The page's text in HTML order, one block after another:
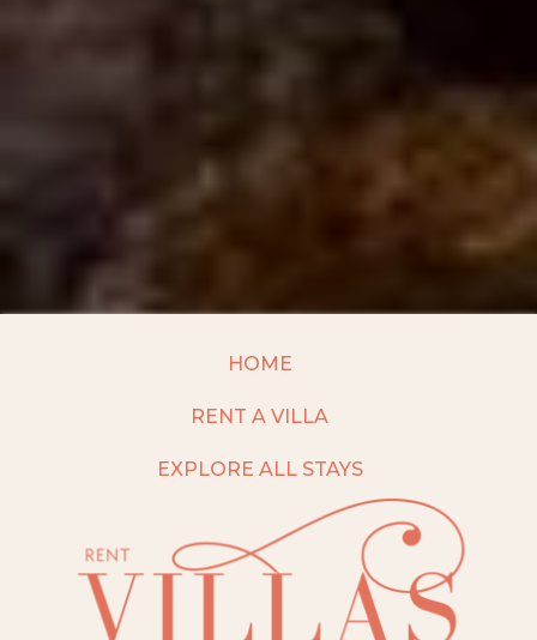
HOME
RENT A VILLA
EXPLORE ALL STAYS